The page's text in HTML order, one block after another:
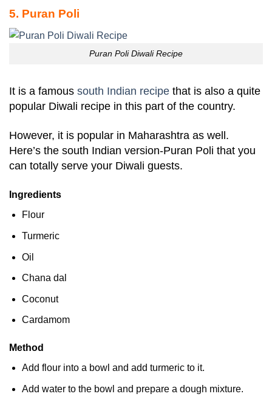
5. Puran Poli
Puran Poli Diwali Recipe
It is a famous south Indian recipe that is also a quite
popular Diwali recipe in this part of the country.
However, it is popular in Maharashtra as well.
Here’s the south Indian version-Puran Poli that you
can totally serve your Diwali guests.
Ingredients
Flour
Turmeric
Oil
Chana dal
Coconut
Cardamom
Method
Add flour into a bowl and add turmeric to it.
Add water to the bowl and prepare a dough mixture.